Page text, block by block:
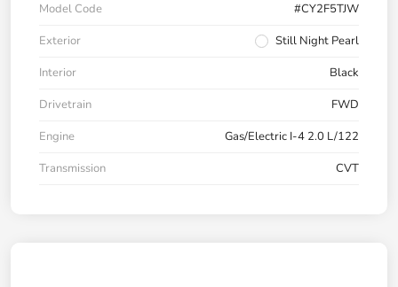
Model Code
#CY2F5TJW
Exterior
Still Night Pearl
Interior
Black
Drivetrain
FWD
Engine
Gas/Electric I-4 2.0 L/122
Transmission
CVT